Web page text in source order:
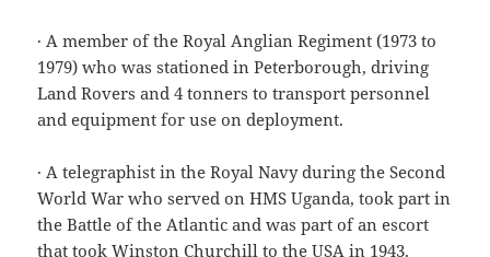
· A member of the Royal Anglian Regiment (1973 to
1979) who was stationed in Peterborough, driving
Land Rovers and 4 tonners to transport personnel
and equipment for use on deployment.
· A telegraphist in the Royal Navy during the Second
World War who served on HMS Uganda, took part in
the Battle of the Atlantic and was part of an escort
that took Winston Churchill to the USA in 1943.